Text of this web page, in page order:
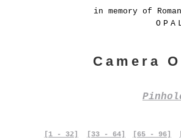
in memory of
Camera
[1 - 32] [33 - 64] [65 - 96]